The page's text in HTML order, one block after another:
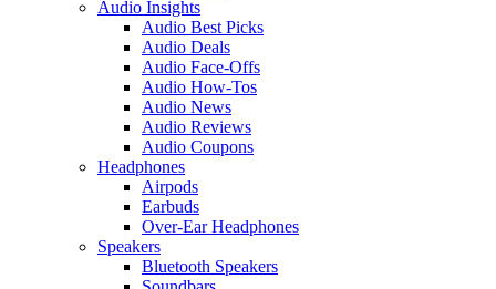
Audio Insights
Audio Best Picks
Audio Deals
Audio Face-Offs
Audio How-Tos
Audio News
Audio Reviews
Audio Coupons
Headphones
Airpods
Earbuds
Over-Ear Headphones
Speakers
Bluetooth Speakers